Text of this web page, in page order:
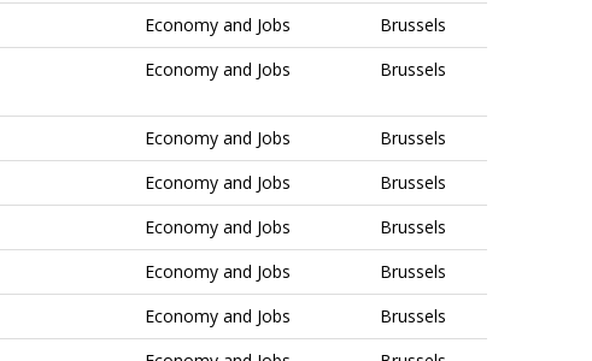
Economy and Jobs
Brussels
Economy and Jobs Brussels
Economy and Jobs
Brussels
Economy and Jobs
Brussels
Economy and Jobs
Brussels
Economy and Jobs
Brussels
Economy and Jobs
Brussels